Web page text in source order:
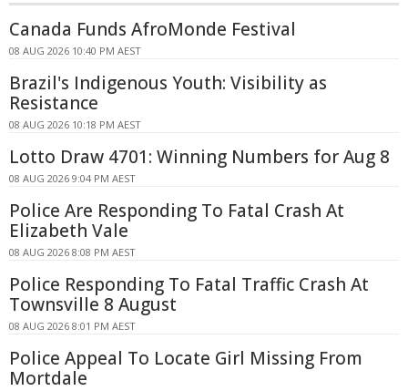
Canada Funds AfroMonde Festival
08 AUG 2026 10:40 PM AEST
Brazil's Indigenous Youth: Visibility as
Resistance
08 AUG 2026 10:18 PM AEST
Lotto Draw 4701: Winning Numbers for Aug 8
08 AUG 2026 9:04 PM AEST
Police Are Responding To Fatal Crash At
Elizabeth Vale
08 AUG 2026 8:08 PM AEST
Police Responding To Fatal Traffic Crash At
Townsville 8 August
08 AUG 2026 8:01 PM AEST
Police Appeal To Locate Girl Missing From
Mortdale